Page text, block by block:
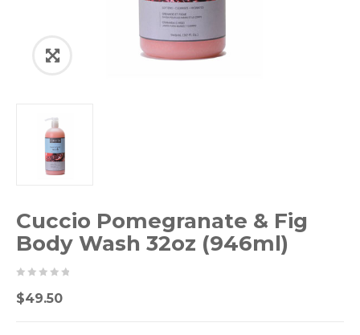
Cuccio Pomegranate & Fig
Body Wash 32oz (946ml)
050
$49.50